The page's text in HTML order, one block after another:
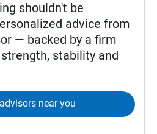
shouldn't be
advice from
— backed by a firm
stability and
near you